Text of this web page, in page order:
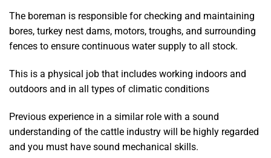
The boreman is responsible for checking and maintaining
bores, turkey nest dams, motors, troughs, and surrounding
fences to ensure continuous water supply to all stock.
This is a physical job that includes working indoors and
outdoors and in all types of climatic conditions
Previous experience in a similar role with a sound
understanding of the cattle industry will be highly regarded
and you must have sound mechanical skills.